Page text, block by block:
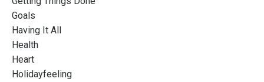
Goals
Having It All
Health
Heart
Holidayfeeling